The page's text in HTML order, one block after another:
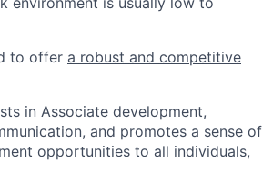
to offer a robust and competitive
in Associate development,
and promotes a sense of
opportunities to all individuals,